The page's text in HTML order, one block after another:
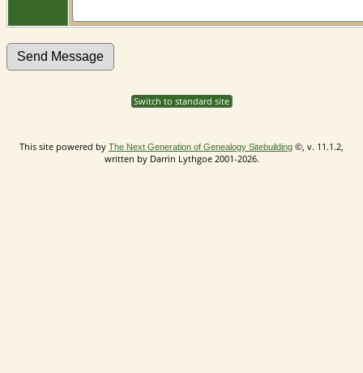
Switch to standard site
This site powered by The Next Generation of Genealogy Sitebuilding ©, v. 11.1.2,
written by Darrin Lythgoe 2001-2026.